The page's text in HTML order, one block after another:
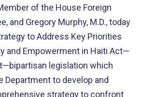
of the House Foreign
and Gregory Murphy, M.D., today
to Address Key Priorities
and Empowerment in Haiti Act—
legislation which
Department to develop and
strategy to confront